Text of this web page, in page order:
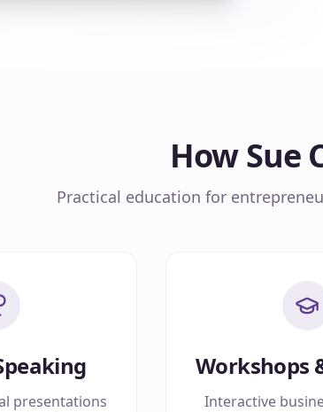
How Sue
Practical education for
presentations
Workshops
Interactive